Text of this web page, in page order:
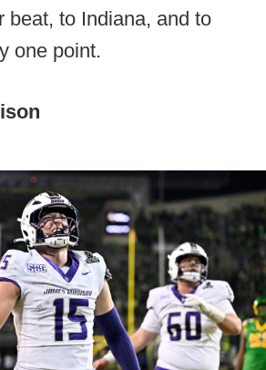
beat, to Indiana, and to
one point.